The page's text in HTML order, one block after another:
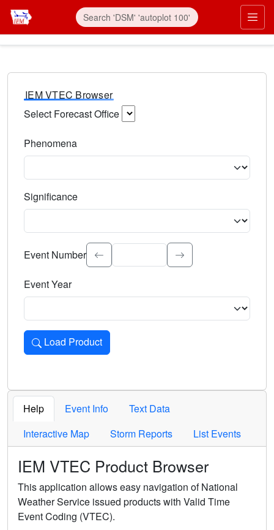
IEM VTEC Browser
Select Forecast Office
Phenomena
Significance
Select the event significance. Type to search.
Event Number
Event Year
Load Product
Loads the product for the selected criteria. Press Enter or
Help Event Info
Text Data
Interactive Map
Storm Reports List Events
IEM VTEC Product Browser
This application allows easy navigation of National
Weather Service issued products with Valid Time
Event Coding (VTEC).